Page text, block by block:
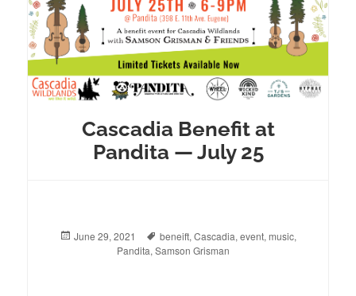
Cascadia Benefit at
Pandita — July 25
Posted
June 29, 2021 Tags
beneift, Cascadia, event, music,
Pandita, Samson Grisman